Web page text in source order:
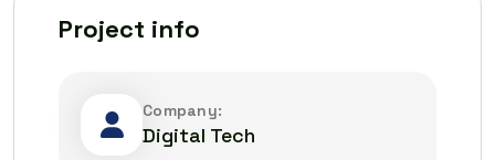
Project info
Company:
Digital Tech